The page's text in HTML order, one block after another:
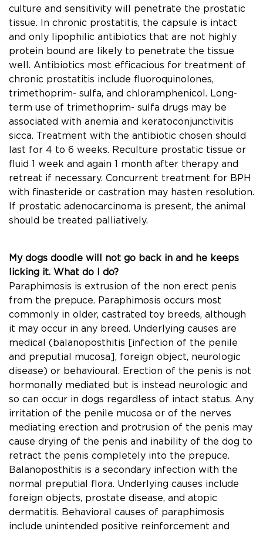
culture and sensitivity will penetrate the prostatic
tissue. In chronic prostatitis, the capsule is intact
and only lipophilic antibiotics that are not highly
protein bound are likely to penetrate the tissue
well. Antibiotics most efﬁcacious for treatment of
chronic prostatitis include ﬂuoroquinolones,
trimethoprim- sulfa, and chloramphenicol. Long-
term use of trimethoprim- sulfa drugs may be
associated with anemia and keratoconjunctivitis
sicca. Treatment with the antibiotic chosen should
last for 4 to 6 weeks. Reculture prostatic tissue or
ﬂuid 1 week and again 1 month after therapy and
retreat if necessary. Concurrent treatment for BPH
with ﬁnasteride or castration may hasten resolution.
If prostatic adenocarcinoma is present, the animal
should be treated palliatively.
My dogs doodle will not go back in and he keeps
licking it. What do I do?
Paraphimosis is extrusion of the non erect penis
from the prepuce. Paraphimosis occurs most
commonly in older, castrated toy breeds, although
it may occur in any breed. Underlying causes are
medical (balanoposthitis [infection of the penile
and preputial mucosa], foreign object, neurologic
disease) or behavioural. Erection of the penis is not
hormonally mediated but is instead neurologic and
so can occur in dogs regardless of intact status. Any
irritation of the penile mucosa or of the nerves
mediating erection and protrusion of the penis may
cause drying of the penis and inability of the dog to
retract the penis completely into the prepuce.
Balanoposthitis is a secondary infection with the
normal preputial ﬂora. Underlying causes include
foreign objects, prostate disease, and atopic
dermatitis. Behavioral causes of paraphimosis
include unintended positive reinforcement and